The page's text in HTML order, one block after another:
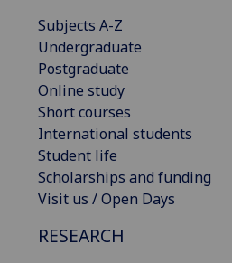
Subjects A-Z
Undergraduate
Postgraduate
Online study
Short courses
International students
Student life
Scholarships and funding
Visit us / Open Days
RESEARCH